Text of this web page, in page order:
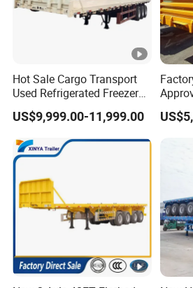
Hot Sale Cargo Transport
Used Refrigerated Freezer
Dump Tipper Cement Mixer
Box Trucks Sinotruk
Shacman Truck Tractor
Flatbed Lowbed Camper
Car Semi Trailer
US$9,999.00-11,999.00
Full